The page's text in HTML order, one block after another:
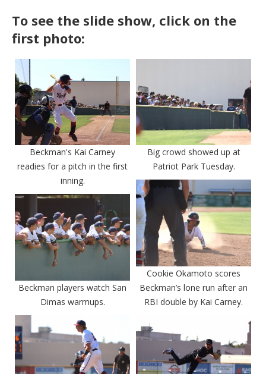
To see the slide show, click on the
first photo:
Beckman's Kai Carney
readies for a pitch in the first
inning.
Big crowd showed up at
Patriot Park Tuesday.
Cookie Okamoto scores
Beckman’s lone run after an
RBI double by Kai Carney.
Beckman players watch San
Dimas warmups.